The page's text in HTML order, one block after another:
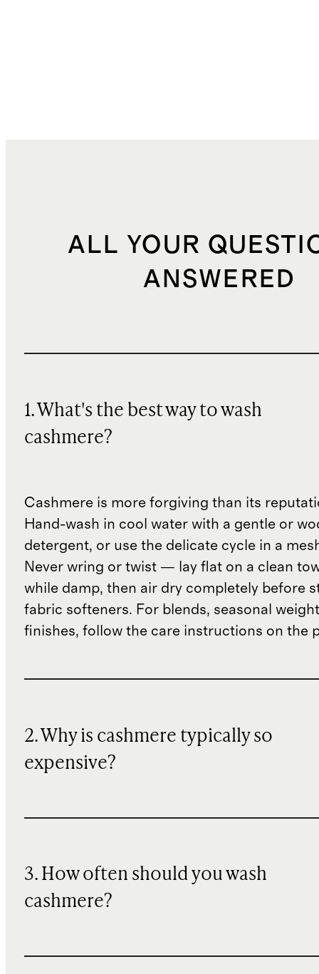
ALL YOUR
ANSWERED
1. What's the best way to wash
cashmere?
Cashmere is more forgiving than its
Hand-wash in cool water with a gentle or
detergent, or use the delicate cycle in a
Never wring or twist — lay flat on a clean
while damp, then air dry completely before
fabric softeners. For blends, seasonal
finishes, follow the care instructions on the
2. Why is cashmere typically so
expensive?
3. How often should you wash
cashmere?